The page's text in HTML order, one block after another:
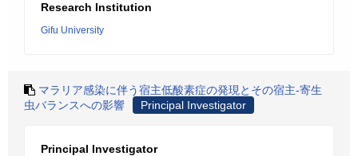
Research Institution
Gifu University
マラリア感染に伴う宿主低酸素症の発現とその宿主-寄生
虫バランスへの影響
Principal Investigator
Principal Investigator